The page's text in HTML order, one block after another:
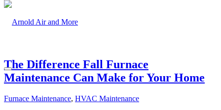
The Difference Fall Furnace
Maintenance Can Make for Your Home
Furnace Maintenance, HVAC Maintenance